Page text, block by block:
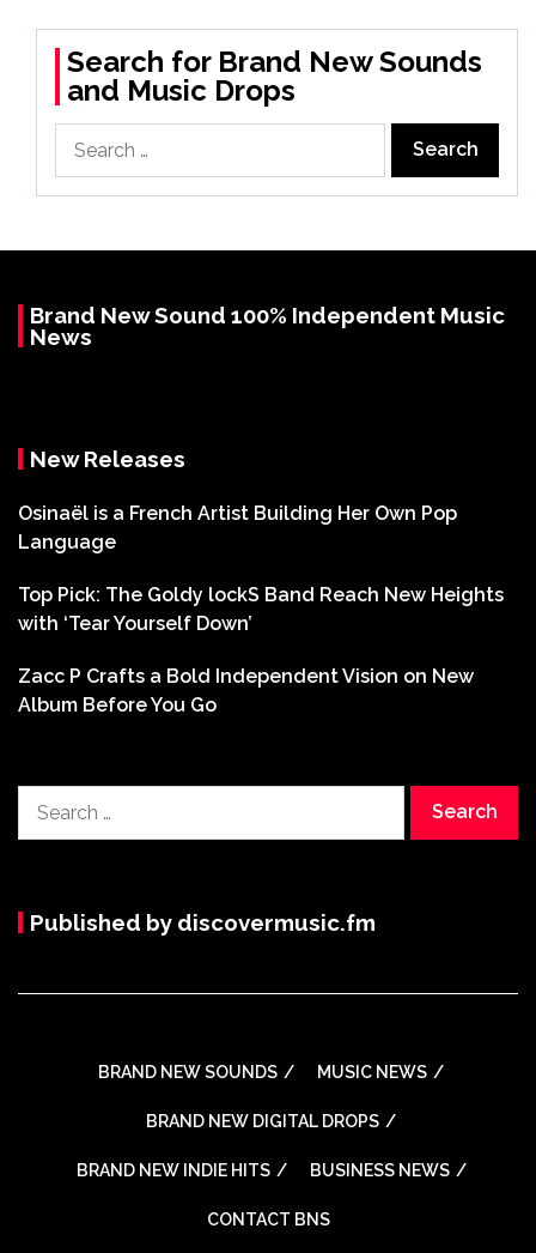
Search for Brand New Sounds
and Music Drops
for:
Brand New Sound 100% Independent Music
News
New Releases
Osinaël is a French Artist Building Her Own Pop
Language
Top Pick: The Goldy lockS Band Reach New Heights
with ‘Tear Yourself Down’
Zacc P Crafts a Bold Independent Vision on New
Album Before You Go
for:
Published by discovermusic.fm
BRAND NEW SOUNDS MUSIC NEWS
BRAND NEW DIGITAL DROPS
BRAND NEW INDIE HITS BUSINESS NEWS
CONTACT BNS